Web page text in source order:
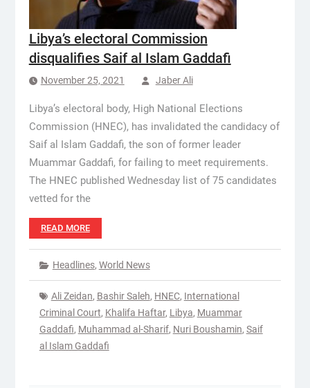
Libya’s electoral Commission
disqualifies Saif al Islam Gaddafi
November 25, 2021 Jaber Ali
Libya’s electoral body, High National Elections
Commission (HNEC), has invalidated the candidacy of
Saif al Islam Gaddafi, the son of former leader
Muammar Gaddafi, for failing to meet requirements.
The HNEC published Wednesday list of 75 candidates
vetted for the
READ MORE
Headlines, World News
Ali Zeidan, Bashir Saleh, HNEC, International
Criminal Court, Khalifa Haftar, Libya, Muammar
Gaddafi, Muhammad al-Sharif, Nuri Boushamin, Saif
al Islam Gaddafi